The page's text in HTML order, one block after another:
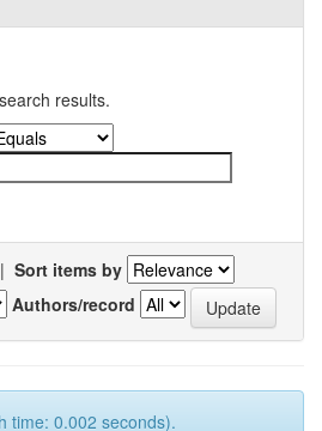
results.
| Sort items by
Authors/record
time: 0.002 seconds).